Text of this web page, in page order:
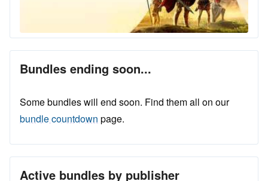
Bundles ending soon...
Some bundles will end soon. Find them all on our
bundle countdown page.
Active bundles by publisher